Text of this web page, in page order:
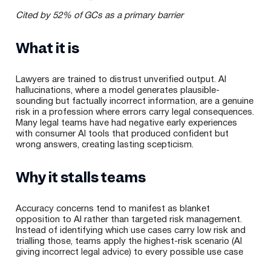
Cited by 52% of GCs as a primary barrier
What it is
Lawyers are trained to distrust unverified output. AI
hallucinations, where a model generates plausible-
sounding but factually incorrect information, are a genuine
risk in a profession where errors carry legal consequences.
Many legal teams have had negative early experiences
with consumer AI tools that produced confident but
wrong answers, creating lasting scepticism.
Why it stalls teams
Accuracy concerns tend to manifest as blanket
opposition to AI rather than targeted risk management.
Instead of identifying which use cases carry low risk and
trialling those, teams apply the highest-risk scenario (AI
giving incorrect legal advice) to every possible use case